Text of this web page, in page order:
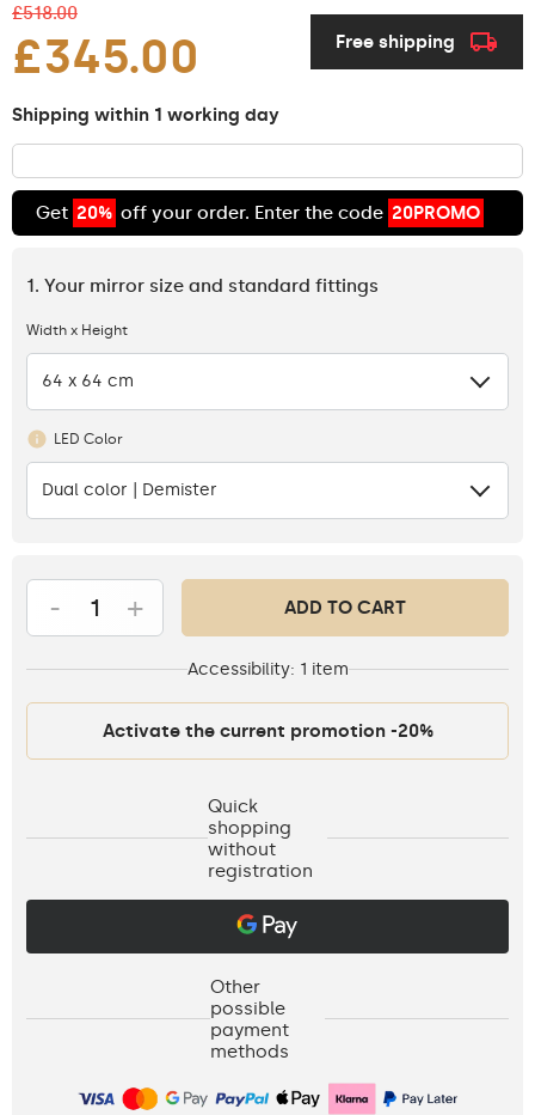
£518.00
£345.00 Free shipping
Shipping within 1 working day
Get 20% off your order. Enter the code 20PROMO
1. Your mirror size and standard fittings
Width x Height
64 x 64 cm
LED Color
Dual color | Demister
- + ADD TO CART
Accessibility: 1 item
Activate the current promotion -20%
Quick
shopping
without
registration
Other
possible
payment
methods